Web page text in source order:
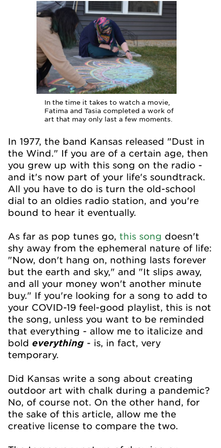
In the time it takes to watch a movie,
Fatima and Tasia completed a work of
art that may only last a few moments.
In 1977, the band Kansas released "Dust in
the Wind." If you are of a certain age, then
you grew up with this song on the radio -
and it's now part of your life's soundtrack.
All you have to do is turn the old-school
dial to an oldies radio station, and you're
bound to hear it eventually.
As far as pop tunes go, this song doesn't
shy away from the ephemeral nature of life:
"Now, don't hang on, nothing lasts forever
but the earth and sky," and "It slips away,
and all your money won't another minute
buy." If you're looking for a song to add to
your COVID-19 feel-good playlist, this is not
the song, unless you want to be reminded
that everything - allow me to italicize and
bold everything - is, in fact, very
temporary.
Did Kansas write a song about creating
outdoor art with chalk during a pandemic?
No, of course not. On the other hand, for
the sake of this article, allow me the
creative license to compare the two.